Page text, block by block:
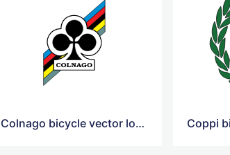
Colnago bicycle vector logo Coppi